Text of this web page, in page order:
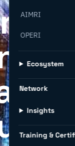
AIMRI
OPERI
Ecosystem
Network
Insights
Training &